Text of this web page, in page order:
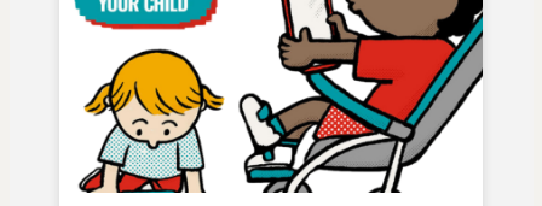
Early Childhood Education
Years 1-3
Whānau and Home Resources